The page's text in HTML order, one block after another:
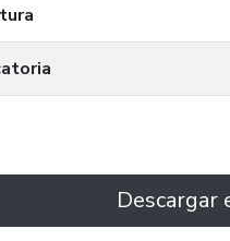
Descargar